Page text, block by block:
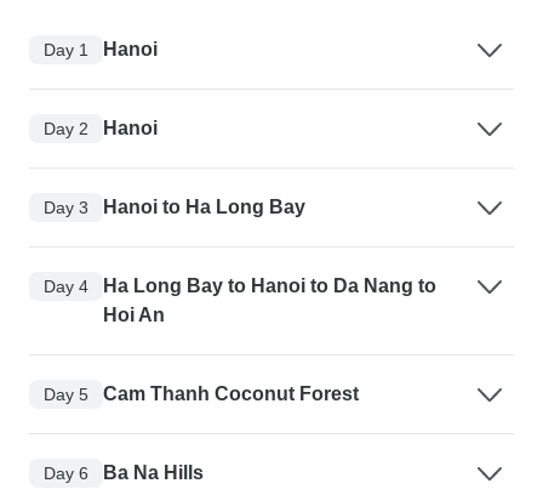
Day 1 Hanoi
Day 2 Hanoi
Day 3 Hanoi to Ha Long Bay
Day 4
Ha Long Bay to Hanoi to Da Nang to
Hoi An
Day 5 Cam Thanh Coconut Forest
Day 6 Ba Na Hills